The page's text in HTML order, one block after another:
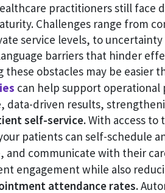
practitioners still
Challenges range from
service levels, to
barriers that hinder
these obstacles may be easier
can help support
data-driven results,
self-service.With access to
patients can self-schedule
and communicate with their
engagement while also
attendance rates.